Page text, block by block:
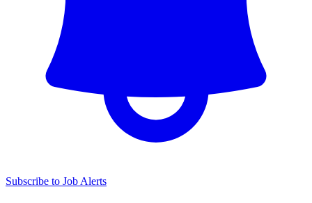
Subscribe to Job Alerts